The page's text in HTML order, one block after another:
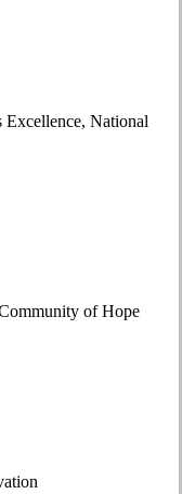
Excellence, National
of Hope